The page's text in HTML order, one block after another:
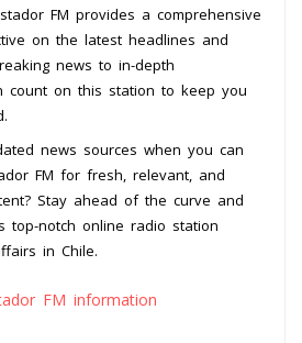
FM provides a comprehensive
on the latest headlines and
news to in-depth
count on this station to keep you
news sources when you can
FM for fresh, relevant, and
Stay ahead of the curve and
top-notch online radio station
in Chile.
FM information